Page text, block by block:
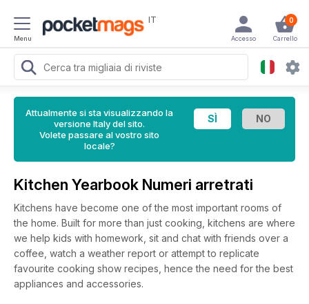
Menu
IT 0
Carrello
Accesso
Attualmente si sta visualizzando la
versione Italy del sito.
Volete passare al vostro sito
locale?
Kitchen Yearbook Numeri arretrati
Kitchens have become one of the most important rooms of
the home. Built for more than just cooking, kitchens are where
we help kids with homework, sit and chat with friends over a
coffee, watch a weather report or attempt to replicate
favourite cooking show recipes, hence the need for the best
appliances and accessories.